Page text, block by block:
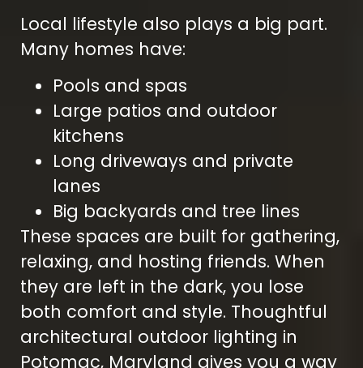
Local lifestyle also plays a big part.
Many homes have:
Pools and spas
Large patios and outdoor
kitchens
Long driveways and private
lanes
Big backyards and tree lines
These spaces are built for gathering,
relaxing, and hosting friends. When
they are left in the dark, you lose
both comfort and style. Thoughtful
architectural outdoor lighting in
Potomac, Maryland gives you a way